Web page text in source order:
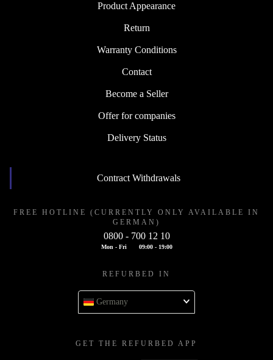
Product Appearance
Return
Warranty Conditions
Contact
Become a Seller
Offer for companies
Delivery Status
Contract Withdrawals
FREE HOTLINE (CURRENTLY ONLY AVAILABLE IN
GERMAN)
0800 - 700 12 10
Mon - Fri 09:00 - 19:00
REFURBED IN
Germany
GET THE REFURBED APP